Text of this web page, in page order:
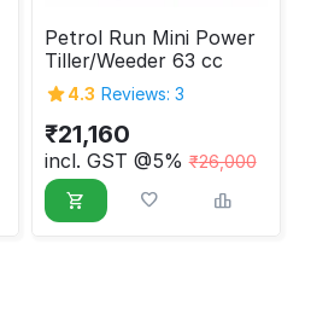
Petrol Run Mini Power
Tiller/Weeder 63 cc
4.3 Reviews: 3
₹21,160
incl. GST @5% ₹26,000